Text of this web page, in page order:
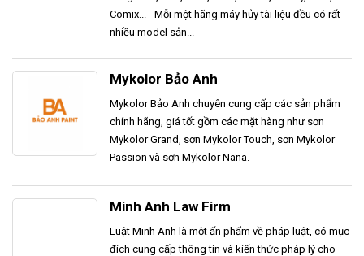
Comix... - Mỗi một hãng máy hủy tài liệu đều có rất
nhiều model sản...
Mykolor Bảo Anh
Mykolor Bảo Anh chuyên cung cấp các sản phẩm
chính hãng, giá tốt gồm các mặt hàng như sơn
Mykolor Grand, sơn Mykolor Touch, sơn Mykolor
Passion và sơn Mykolor Nana.
Minh Anh Law Firm
Luật Minh Anh là một ấn phẩm về pháp luật, có mục
đích cung cấp thông tin và kiến thức pháp lý cho